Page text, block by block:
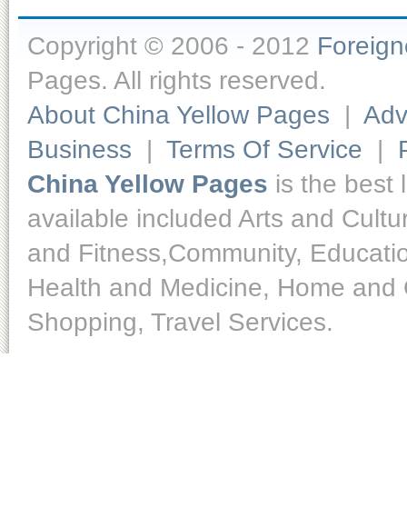
Copyright © 2006 - 2012
Pages. All rights reserved.
About China Yellow Pages |
Business | Terms Of Service |
China Yellow Pages is the best
available included Arts and
and Fitness,Community,
Health and Medicine, Home
Shopping, Travel Services.